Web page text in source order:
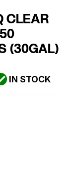
CLEAR
(30GAL)
IN STOCK